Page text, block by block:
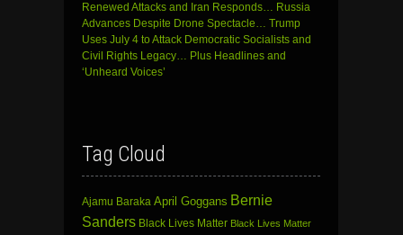
Renewed Attacks and Iran Responds… Russia
Advances Despite Drone Spectacle… Trump
Uses July 4 to Attack Democratic Socialists and
Civil Rights Legacy… Plus Headlines and
‘Unheard Voices’
Tag Cloud
Ajamu Baraka April Goggans Bernie
Sanders Black Lives Matter Black Lives Matter